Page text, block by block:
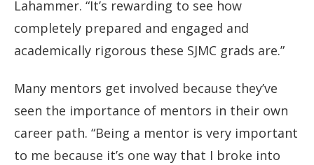
Lahammer. “It’s rewarding to see how
completely prepared and engaged and
academically rigorous these SJMC grads are.”
Many mentors get involved because they’ve
seen the importance of mentors in their own
career path. “Being a mentor is very important
to me because it’s one way that I broke into